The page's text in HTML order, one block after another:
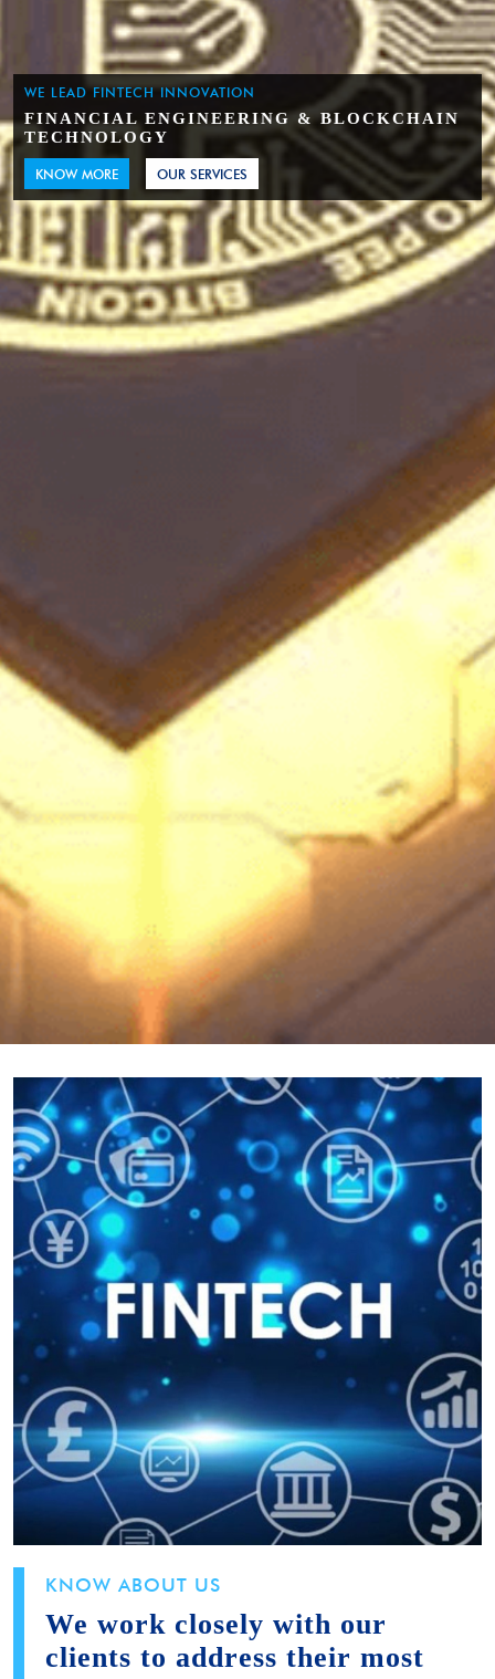
WE LEAD FINTECH INNOVATION
FINANCIAL ENGINEERING & BLOCKCHAIN
TECHNOLOGY
KNOW MORE OUR SERVICES
KNOW ABOUT US
We work closely with our
clients to address their most